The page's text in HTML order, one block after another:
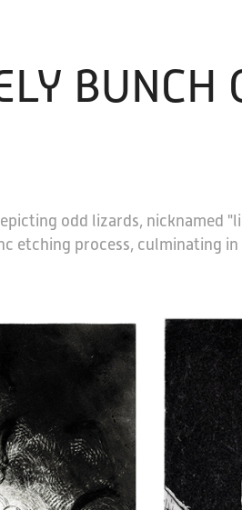
BUNCH
odd lizards, nicknamed
etching process, culminating